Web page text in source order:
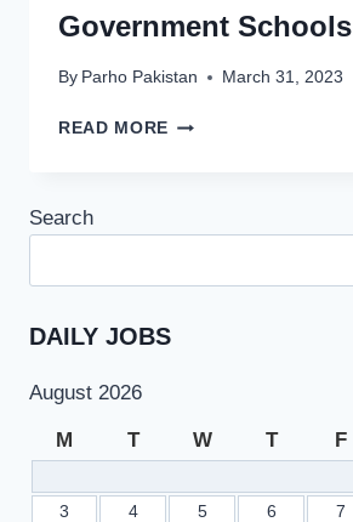
Government Schools
By Parho Pakistan March 31, 2023
READ MORE SPRING
Search
DAILY JOBS
August 2026
M T W T F
3
4 5 6 7